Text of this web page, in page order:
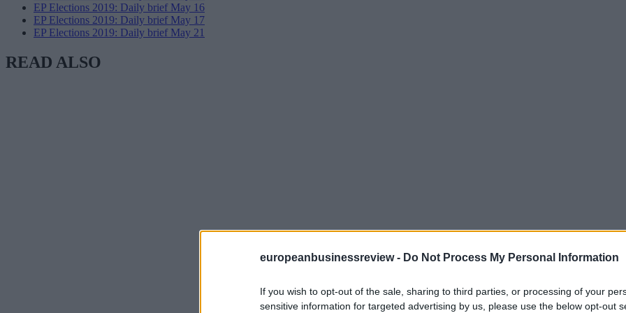
europeanbusinessreview - Do Not Process My Personal Information
If you wish to opt-out of the sale, sharing to third parties, or processing of your
sensitive information for targeted advertising by us, please use the below opt-out
EP Elections 2019: Daily brief May 16
EP Elections 2019: Daily brief May 17
EP Elections 2019: Daily brief May 21
READ ALSO